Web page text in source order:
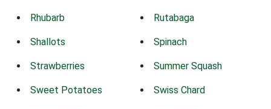
Rhubarb Rutabaga
Shallots Spinach
Strawberries Summer Squash
Sweet Potatoes Swiss Chard